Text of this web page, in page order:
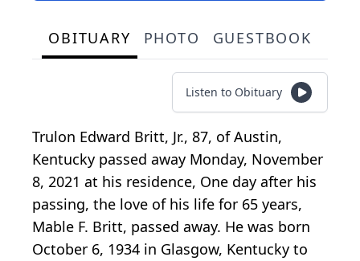
OBITUARY PHOTO GUESTBOOK
Listen to Obituary
Trulon Edward Britt, Jr., 87, of Austin,
Kentucky passed away Monday, November
8, 2021 at his residence, One day after his
passing, the love of his life for 65 years,
Mable F. Britt, passed away. He was born
October 6, 1934 in Glasgow, Kentucky to